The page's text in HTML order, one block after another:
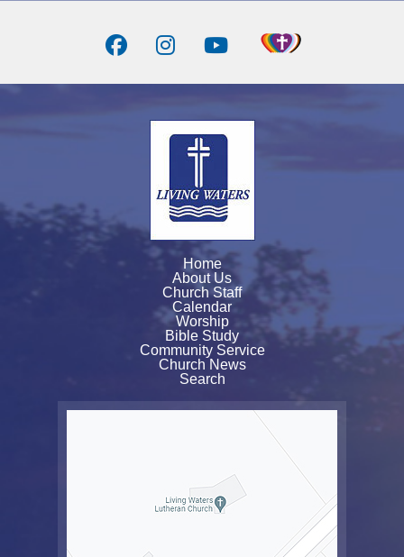
Home
About Us
Church Staff
Calendar
Worship
Bible Study
Community Service
Church News
Search